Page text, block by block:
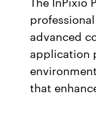
advanced
application
that